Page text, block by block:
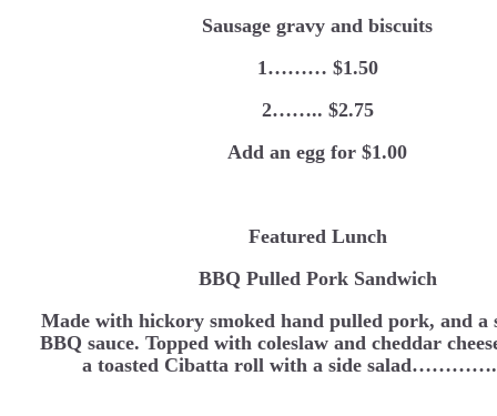
Sausage gravy and biscuits
1……… $1.50
2…….. $2.75
Add an egg for $1.00
Featured Lunch
BBQ Pulled Pork Sandwich
Made with hickory smoked hand pulled pork, and a
BBQ sauce. Topped with coleslaw and cheddar
a toasted Cibatta roll with a side